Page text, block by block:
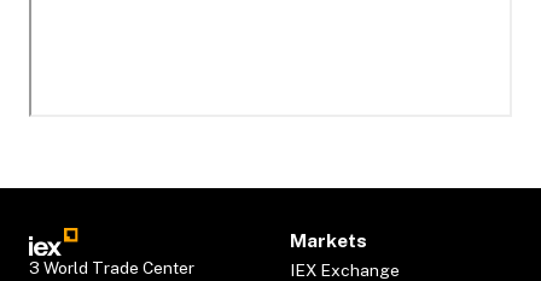
3 World Trade Center
Markets
IEX Exchange